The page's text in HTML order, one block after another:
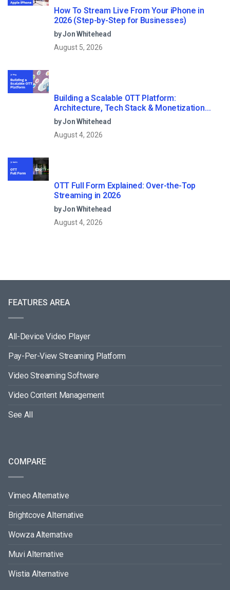
How To Stream Live From Your iPhone in
2026 (Step-by-Step for Businesses)
by Jon Whitehead
August 5, 2026
Building a Scalable OTT Platform:
Architecture, Tech Stack & Monetization
Models (2026 Guide)
by Jon Whitehead
August 4, 2026
OTT Full Form Explained: Over-the-Top
Streaming in 2026
by Jon Whitehead
August 4, 2026
FEATURES AREA
All-Device Video Player
Pay-Per-View Streaming Platform
Video Streaming Software
Video Content Management
See All
COMPARE
Vimeo Alternative
Brightcove Alternative
Wowza Alternative
Muvi Alternative
Wistia Alternative